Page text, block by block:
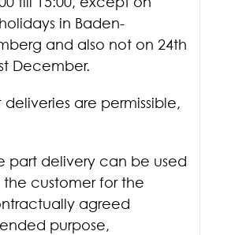
in Baden-
and also not on 24th
December.
deliveries are permissible,
part delivery can be used
the customer for the
agreed
purpose,